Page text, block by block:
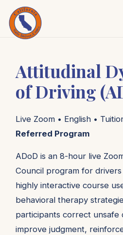
Attitudinal
of Driving
Live Zoom • English •
Referred Program
ADoD is an 8-hour live
Council program for drivers
highly interactive course
behavioral therapy
participants correct unsafe
improve judgment,